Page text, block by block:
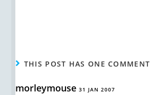
THIS POST HAS ONE COMMENT
morleymouse31 JAN 2007